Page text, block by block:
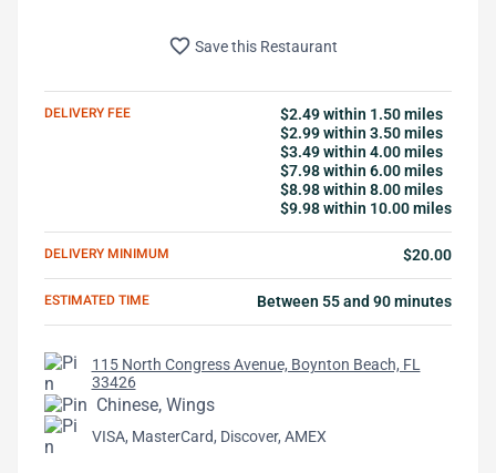
favorite_border Save this Restaurant
DELIVERY FEE
$2.49 within 1.50 miles
$2.99 within 3.50 miles
$3.49 within 4.00 miles
$7.98 within 6.00 miles
$8.98 within 8.00 miles
$9.98 within 10.00 miles
DELIVERY MINIMUM $20.00
ESTIMATED TIME Between 55 and 90 minutes
115 North Congress Avenue, Boynton Beach, FL
33426
Chinese, Wings
VISA, MasterCard, Discover, AMEX